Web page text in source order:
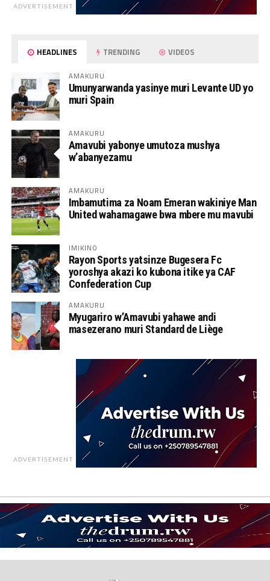
ADVERTISEMENT
HEADLINES TRENDING VIDEOS
AMAKURU
Umunyarwanda yasinye muri Levante UD yo
muri Spain
AMAKURU
Amavubi yabonye umutoza mushya
w’abanyezamu
AMAKURU
Imbamutima za Noam Emeran wakiniye Man
United wahamagawe bwa mbere mu mavubi
IMIKINO
Rayon Sports yatsinze Bugesera Fc
yoroshya akazi ko kubona itike ya CAF
Confederation Cup
AMAKURU
Myugariro w’Amavubi yahawe andi
masezerano muri Standard de Liège
ADVERTISEMENT